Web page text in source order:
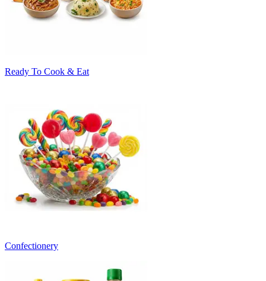
Ready To Cook & Eat
Confectionery